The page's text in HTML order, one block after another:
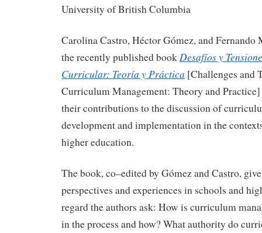
University of British Columbia
Carolina Castro, Héctor Gómez, and
the recently published bookDesafíos y
Curricular: Teoría y Práctica [Challenges and
Curriculum Management: Theory and
their contributions to the discussion of
development and implementation in the
higher education.
The book, co–edited by Gómez and Castro,
perspectives and experiences in schools and
regard the authors ask: How is curriculum
in the process and how? What authority do